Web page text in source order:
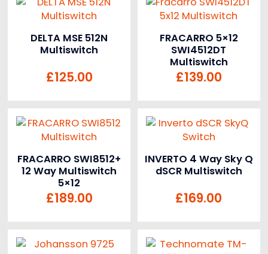
DELTA MSE 512N
Multiswitch
£125.00
FRACARRO 5×12
SWI4512DT
Multiswitch
£139.00
FRACARRO SWI8512+
12 Way Multiswitch
5×12
£189.00
INVERTO 4 Way Sky Q
dSCR Multiswitch
£169.00